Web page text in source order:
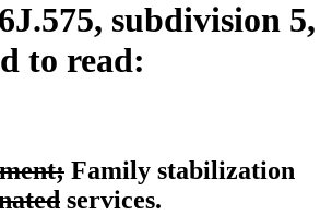
subdivision 5,
to read:
deleted
text
Family stabilization
deleted
services.